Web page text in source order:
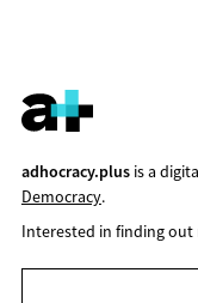
adhocracy.plusis a
Democracy.
Interested in finding out